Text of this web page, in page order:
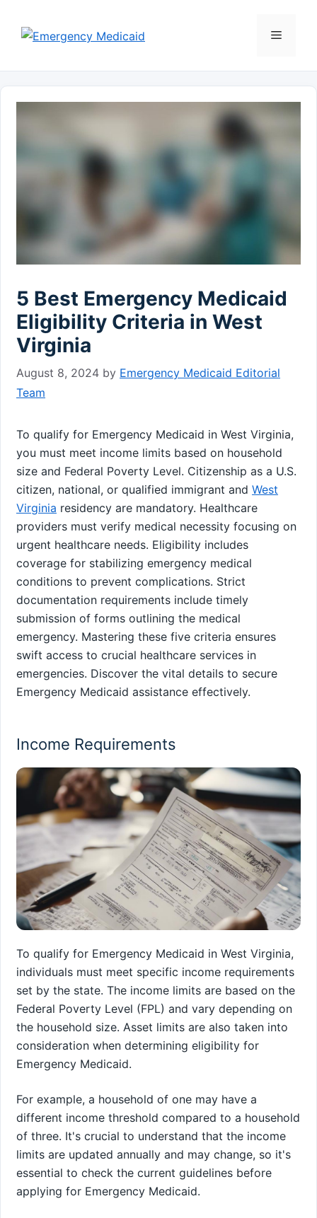
content
Menu
5 Best Emergency Medicaid
Eligibility Criteria in West
Virginia
August 8, 2024 by Emergency Medicaid Editorial
Team
To qualify for Emergency Medicaid in West Virginia,
you must meet income limits based on household
size and Federal Poverty Level. Citizenship as a U.S.
citizen, national, or qualified immigrant and West
Virginia residency are mandatory. Healthcare
providers must verify medical necessity focusing on
urgent healthcare needs. Eligibility includes
coverage for stabilizing emergency medical
conditions to prevent complications. Strict
documentation requirements include timely
submission of forms outlining the medical
emergency. Mastering these five criteria ensures
swift access to crucial healthcare services in
emergencies. Discover the vital details to secure
Emergency Medicaid assistance effectively.
Income Requirements
To qualify for Emergency Medicaid in West Virginia,
individuals must meet specific income requirements
set by the state. The income limits are based on the
Federal Poverty Level (FPL) and vary depending on
the household size. Asset limits are also taken into
consideration when determining eligibility for
Emergency Medicaid.
For example, a household of one may have a
different income threshold compared to a household
of three. It's crucial to understand that the income
limits are updated annually and may change, so it's
essential to check the current guidelines before
applying for Emergency Medicaid.